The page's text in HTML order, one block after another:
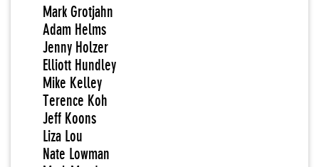
Mark Grotjahn
Adam Helms
Jenny Holzer
Elliott Hundley
Mike Kelley
Terence Koh
Jeff Koons
Liza Lou
Nate Lowman